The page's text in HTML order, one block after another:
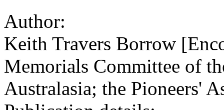
Author:
Keith Travers Borrow
Memorials Committee of
Australasia; the Pioneers'